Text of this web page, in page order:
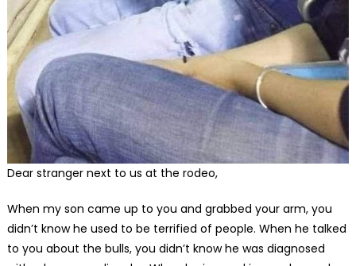
Dear stranger next to us at the rodeo,
When my son came up to you and grabbed your arm, you
didn’t know he used to be terrified of people. When he talked
to you about the bulls, you didn’t know he was diagnosed